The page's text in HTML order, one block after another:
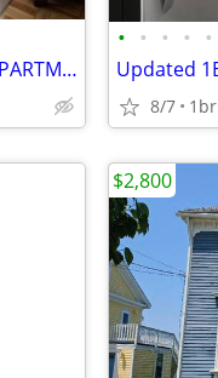
OVERSIZED 3BR AND 2 BATHROOMS APARTMENT FOR RENT!
• • • • •
8/7 1br
$2,800